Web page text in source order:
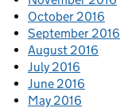
October 2016
September 2016
August 2016
July 2016
June 2016
May 2016